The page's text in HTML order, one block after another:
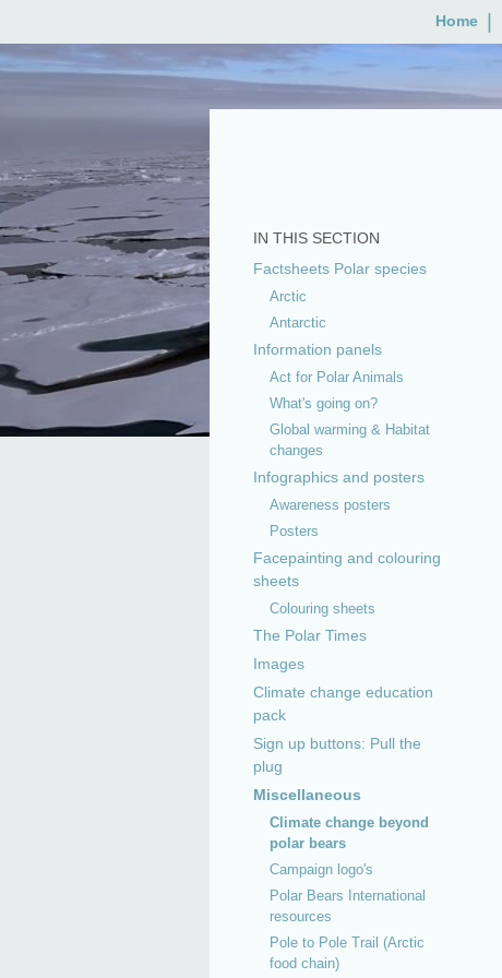
to
content
Home
IN THIS SECTION
Factsheets Polar species
Arctic
Antarctic
Information panels
Act for Polar Animals
What's going on?
Global warming & Habitat
changes
Infographics and posters
Awareness posters
Posters
Facepainting and colouring
sheets
Colouring sheets
The Polar Times
Images
Climate change education
pack
Sign up buttons: Pull the
plug
Miscellaneous
Climate change beyond
polar bears
Campaign logo's
Polar Bears International
resources
Pole to Pole Trail (Arctic
food chain)